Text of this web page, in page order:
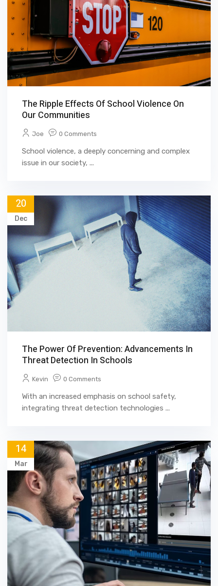
The Ripple Effects Of School Violence On
Our Communities
Joe 0 Comments
School violence, a deeply concerning and complex
issue in our society, ...
20
Dec
The Power Of Prevention: Advancements In
Threat Detection In Schools
Kevin 0 Comments
With an increased emphasis on school safety,
integrating threat detection technologies ...
14
Mar